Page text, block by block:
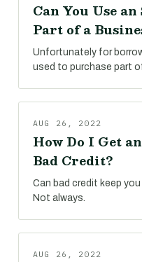
Can You Use
Part of a
Unfortunately for
used to purchase part
AUG 26, 2022
How Do I Get
Bad Credit?
Can bad credit keep
Not always.
AUG 26, 2022